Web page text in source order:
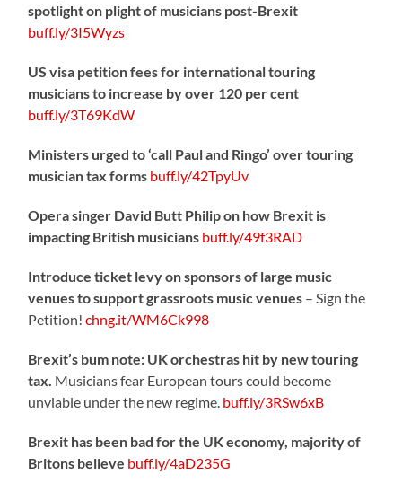
spotlight on plight of musicians post-Brexit
buff.ly/3I5Wyzs
US visa petition fees for international touring
musicians to increase by over 120 per cent
buff.ly/3T69KdW
Ministers urged to ‘call Paul and Ringo’ over touring
musician tax forms buff.ly/42TpyUv
Opera singer David Butt Philip on how Brexit is
impacting British musicians buff.ly/49f3RAD
Introduce ticket levy on sponsors of large music
venues to support grassroots music venues – Sign the
Petition!chng.it/WM6Ck998
Brexit’s bum note: UK orchestras hit by new touring
tax. Musicians fear European tours could become
unviable under the new regime. buff.ly/3RSw6xB
Brexit has been bad for the UK economy, majority of
Britons believe buff.ly/4aD235G